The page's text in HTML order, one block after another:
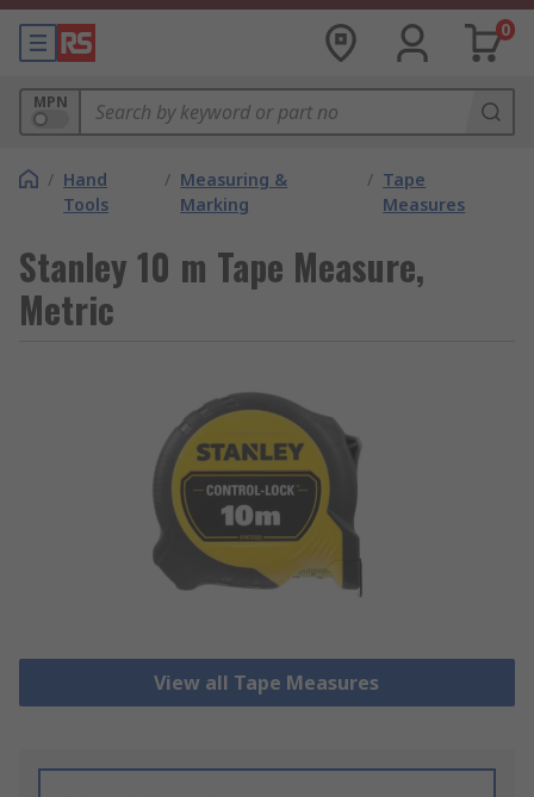
0
MPN
/ Hand
Tools
/ Measuring &
Marking
/ Tape
Measures
Stanley 10 m Tape Measure,
Metric
View all Tape Measures